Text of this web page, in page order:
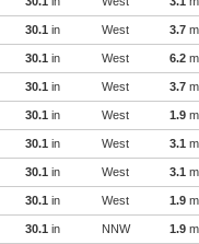
30.1 in West 3.7
30.1 in West 6.2
30.1 in West 3.7
30.1 in West 1.9
30.1 in West 3.1
30.1 in West 3.1
30.1 in West 1.9
30.1 in NNW 1.9